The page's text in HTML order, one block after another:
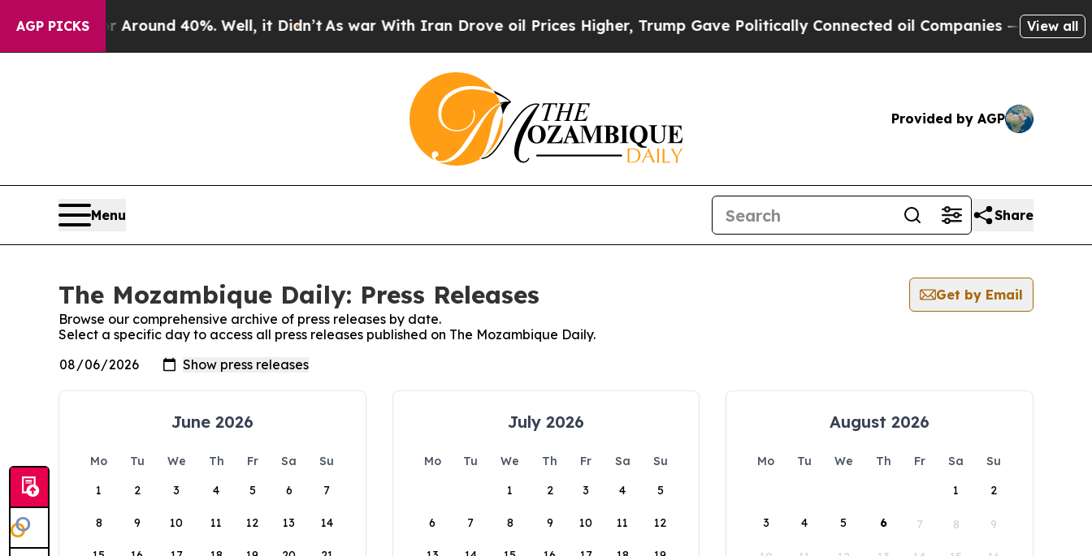
AGP PICKS
a Floor Around 40%. Well, it Didn’tAs war With Iran Drove oil Prices Higher, Trump Gave Politically Connected oil Companies — not View all
Provided by AGP
Menu Share
The Mozambique Daily: Press Releases
Get by Email
Browse our comprehensive archive of press releases by date.
Select a specific day to access all press releases published on The Mozambique Daily.
June 2026
Mo Tu We Th Fr Sa
Su
1
2 3 4 5 6 7
8 9 10 11 12 13 14
July 2026
Mo Tu We Th Fr Sa
Su
1
2 3 4 5
6 7 8 9 10 11 12
August 2026
Mo Tu We Th Fr Sa
Su
1
2
3 4 5 6 7 8 9